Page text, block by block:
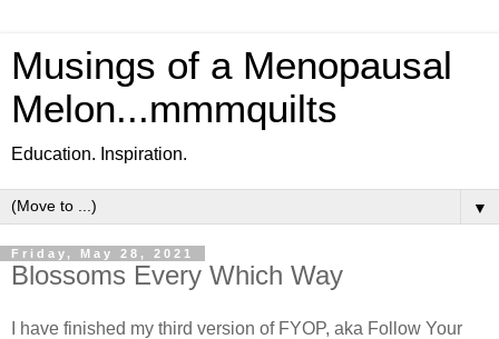
Musings of a Menopausal
Melon...mmmquilts
Education. Inspiration.
▼
Friday, May 28, 2021
Blossoms Every Which Way
I have finished my third version of FYOP, aka Follow Your